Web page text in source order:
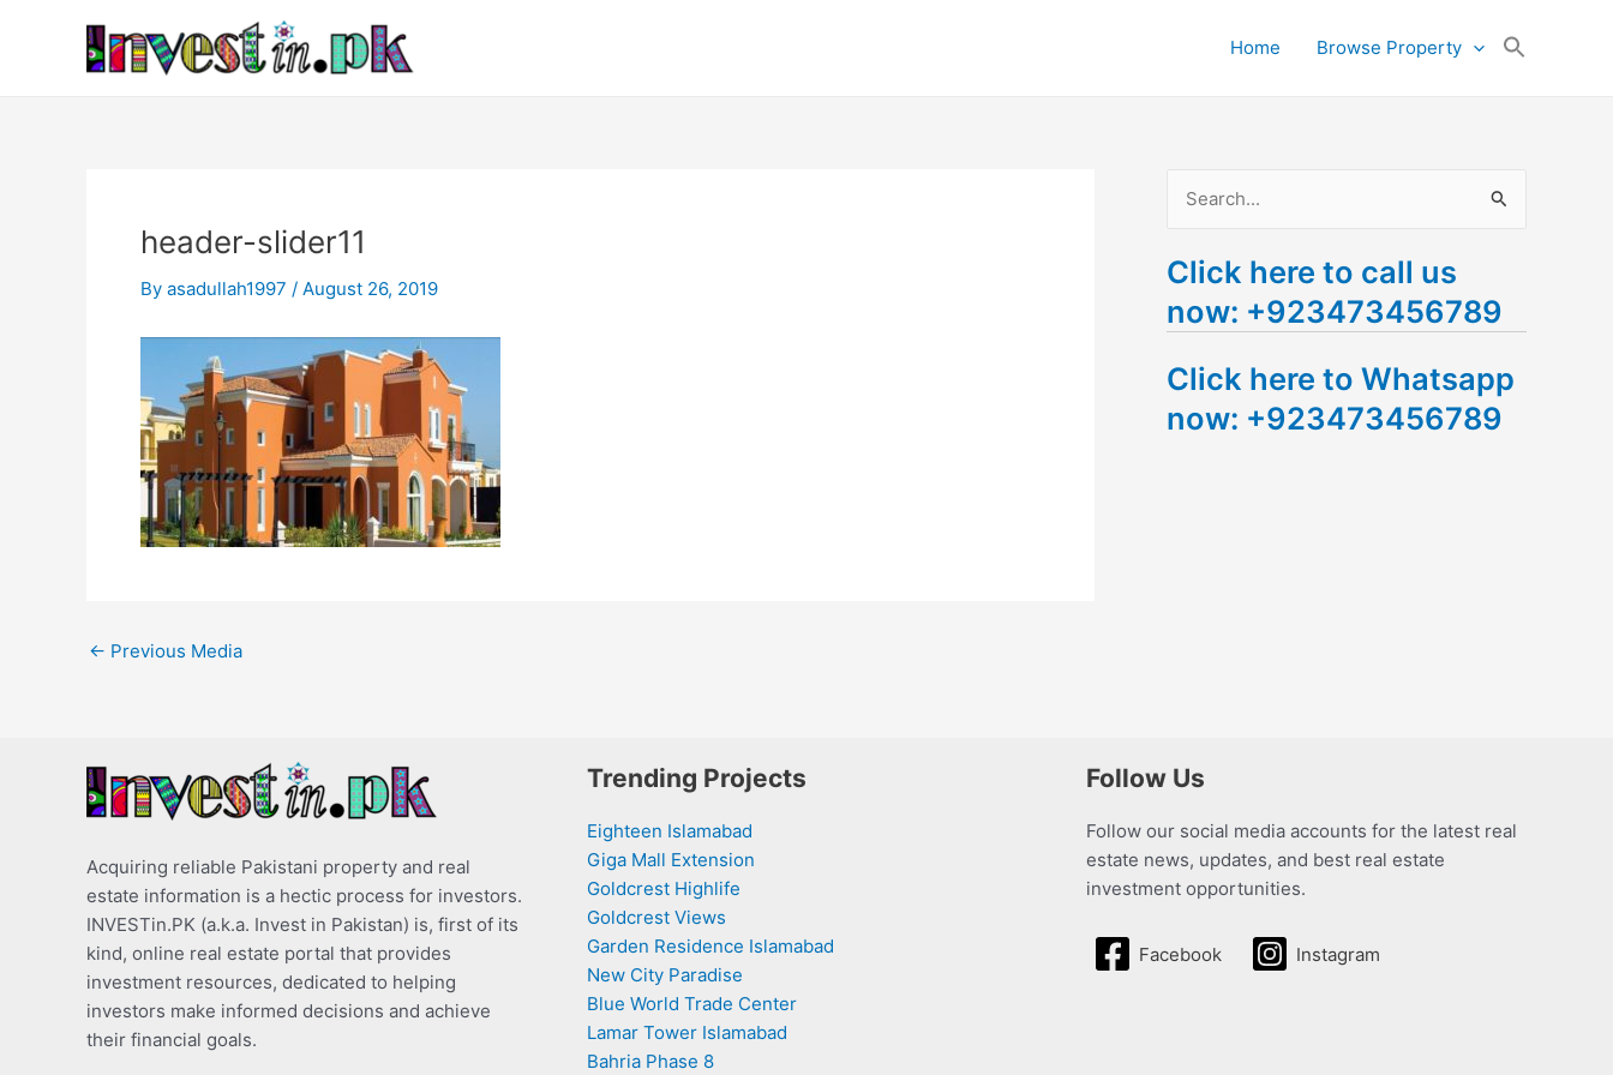
Home Browse Property
header-slider11
By asadullah1997 / August 26, 2019
navigation
← Previous Media
a
r
h
f
Click here to call us
now: +923473456789
Click here to Whatsapp
now: +923473456789
Acquiring reliable Pakistani property and real
estate information is a hectic process for investors.
INVESTin.PK (a.k.a. Invest in Pakistan) is, first of its
kind, online real estate portal that provides
investment resources, dedicated to helping
investors make informed decisions and achieve
their financial goals.
Trending Projects
Eighteen Islamabad
Giga Mall Extension
Goldcrest Highlife
Goldcrest Views
Garden Residence Islamabad
New City Paradise
Blue World Trade Center
Lamar Tower Islamabad
Bahria Phase 8
Follow Us
Follow our social media accounts for the latest real
estate news, updates, and best real estate
investment opportunities.
Facebook Instagram